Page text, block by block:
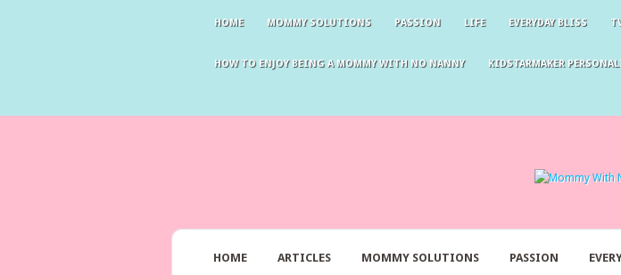
HOME MOMMY SOLUTIONS PASSION LIFE EVERYDAY BLISS
HOW TO ENJOY BEING A MOMMY WITH NO NANNY KIDSTARMAKER
HOME ARTICLES MOMMY SOLUTIONS PASSION